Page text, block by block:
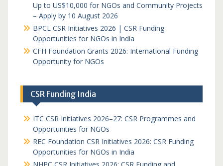
Up to US$10,000 for NGOs and Community Projects
– Apply by 10 August 2026
BPCL CSR Initiatives 2026 | CSR Funding
Opportunities for NGOs in India
CFH Foundation Grants 2026: International Funding
Opportunity for NGOs
CSR Funding India
ITC CSR Initiatives 2026–27: CSR Programmes and
Opportunities for NGOs
REC Foundation CSR Initiatives 2026: CSR Funding
Opportunities for NGOs in India